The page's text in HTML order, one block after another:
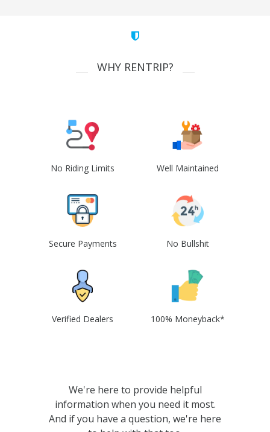
WHY RENTRIP?
No Riding Limits Well Maintained
Secure Payments No Bullshit
Verified Dealers 100% Moneyback*
We're here to provide helpful
information when you need it most.
And if you have a question, we're here